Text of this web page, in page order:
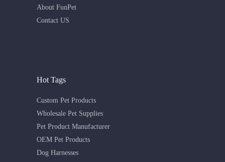
About FunPet
Contact US
Hot Tags
Custom Pet Products
Wholesale Pet Supplies
Pet Product Manufacturer
OEM Pet Products
Dog Harnesses